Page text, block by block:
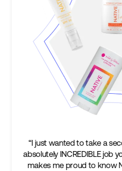
and call out the
team has done.…It
is in the hands
keep
two